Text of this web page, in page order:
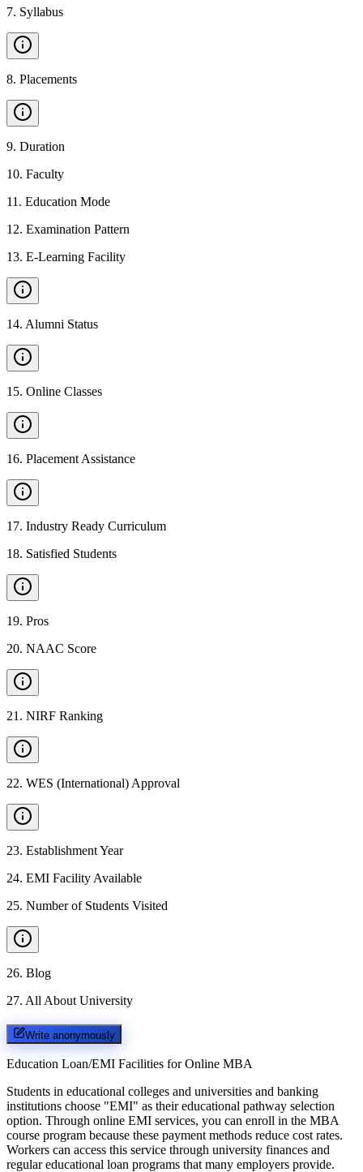
7. Syllabus
8. Placements
9. Duration
10. Faculty
11 . Education Mode
12. Examination Pattern
13. E-Learning Facility
14. Alumni Status
15. Online Classes
16. Placement Assistance
17. Industry Ready Curriculum
18. Satisfied Students
19. Pros
20. NAAC Score
21 . NIRF Ranking
22. WES (International) Approval
23. Establishment Year
24. EMI Facility Available
25. Number of Students Visited
26. Blog
27. All About University
Write anonymously
Education Loan/EMI Facilities for Online MBA
Students in educational colleges and universities and banking
institutions choose "EMI" as their educational pathway selection
option. Through online EMI services, you can enroll in the MBA
course program because these payment methods reduce cost rates.
Workers can access this service through university finances and
regular educational loan programs that many employers provide.